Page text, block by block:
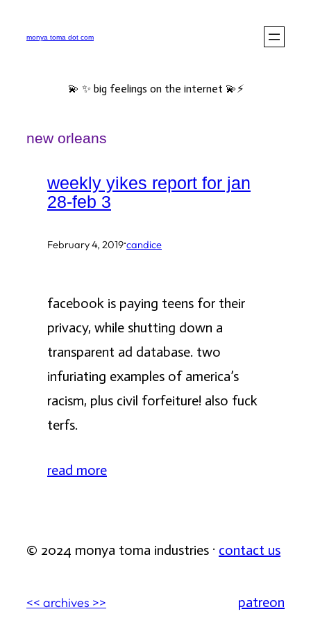
monya toma dot com
💫 ✨ big feelings on the internet 💫⚡️
new orleans
weekly yikes report for jan
28-feb 3
February 4, 2019·candice
facebook is paying teens for their
privacy, while shutting down a
transparent ad database. two
infuriating examples of america’s
racism, plus civil forfeiture! also fuck
terfs.
read more
© 2024 monya toma industries · contact us
<< archives >> patreon